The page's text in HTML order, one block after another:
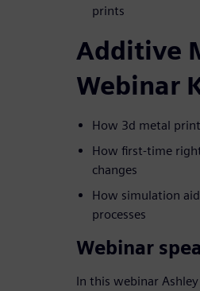
prints
Additive
Webinar
How 3d metal
How first-time
changes
How simulation
processes
Webinar
In this webinar